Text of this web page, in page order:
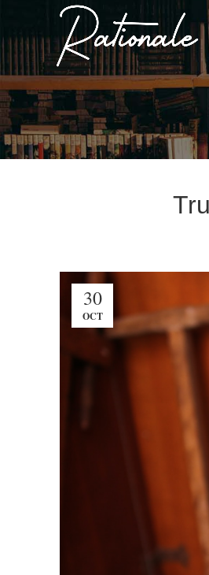
30
OCT